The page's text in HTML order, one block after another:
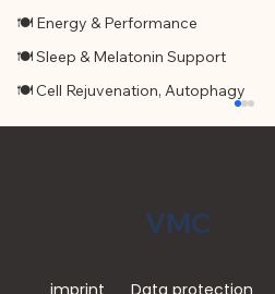
🍽 Energy & Performance
🍽 Sleep & Melatonin Support
🍽 Cell Rejuvenation, Autophagy
VMC
imprint Data protection